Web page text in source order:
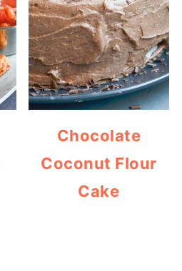
Chocolate
Coconut Flour
Cake